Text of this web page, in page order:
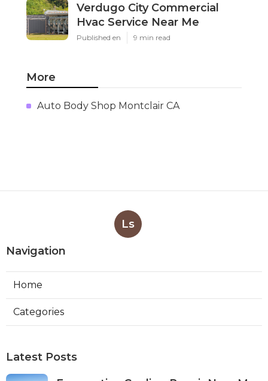
Verdugo City Commercial
Hvac Service Near Me
Published en 9 min read
More
Auto Body Shop Montclair CA
Ls
Navigation
Home
Categories
Latest Posts